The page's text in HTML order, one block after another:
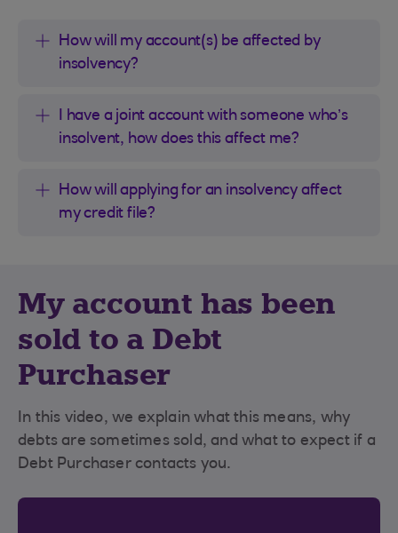
How will my account(s) be affected by
insolvency?
I have a joint account with someone who’s
insolvent, how does this affect me?
How will applying for an insolvency affect
my credit file?
My account has been
sold to a Debt
Purchaser
In this video, we explain what this means, why
debts are sometimes sold, and what to expect if a
Debt Purchaser contacts you.